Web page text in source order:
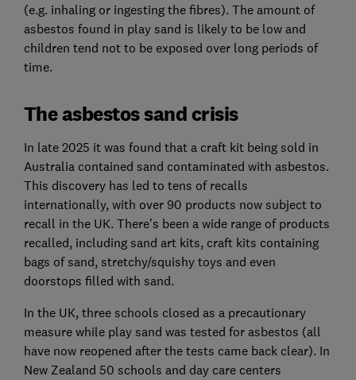
(e.g. inhaling or ingesting the fibres). The amount of
asbestos found in play sand is likely to be low and
children tend not to be exposed over long periods of
time.
The asbestos sand crisis
In late 2025 it was found that a craft kit being sold in
Australia contained sand contaminated with asbestos.
This discovery has led to tens of recalls
internationally, with over 90 products now subject to
recall in the UK. There’s been a wide range of products
recalled, including sand art kits, craft kits containing
bags of sand, stretchy/squishy toys and even
doorstops filled with sand.
In the UK, three schools closed as a precautionary
measure while play sand was tested for asbestos (all
have now reopened after the tests came back clear). In
New Zealand 50 schools and day care centers